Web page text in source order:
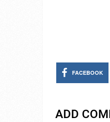
FACEBOOK
ADD